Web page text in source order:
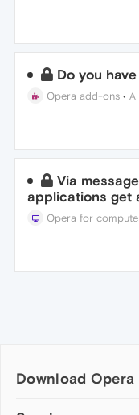
Do you
Opera add-ons •A
Via
applications get
Opera for
Download Opera